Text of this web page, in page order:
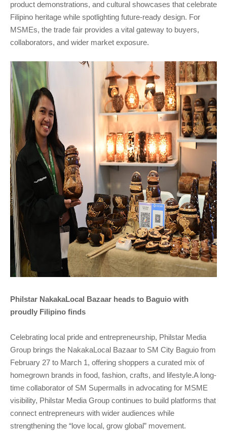
product demonstrations, and cultural showcases that celebrate
Filipino heritage while spotlighting future-ready design. For
MSMEs, the trade fair provides a vital gateway to buyers,
collaborators, and wider market exposure.
Philstar NakakaLocal Bazaar heads to Baguio with
proudly Filipino finds
Celebrating local pride and entrepreneurship, Philstar Media
Group brings the NakakaLocal Bazaar to SM City Baguio from
February 27 to March 1, offering shoppers a curated mix of
homegrown brands in food, fashion, crafts, and lifestyle.A long-
time collaborator of SM Supermalls in advocating for MSME
visibility, Philstar Media Group continues to build platforms that
connect entrepreneurs with wider audiences while
strengthening the “love local, grow global” movement.